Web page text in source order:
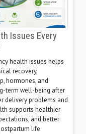
Issues Every
health issues helps
recovery,
hormones, and
term well-being after
delivery problems and
supports healthier
and better
life.